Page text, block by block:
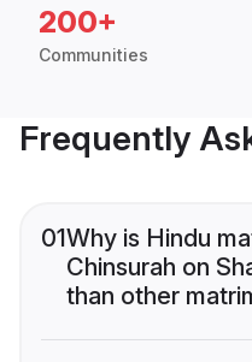
200+
Communities
Frequently
01Why is Hindu
Chinsurah on
than other